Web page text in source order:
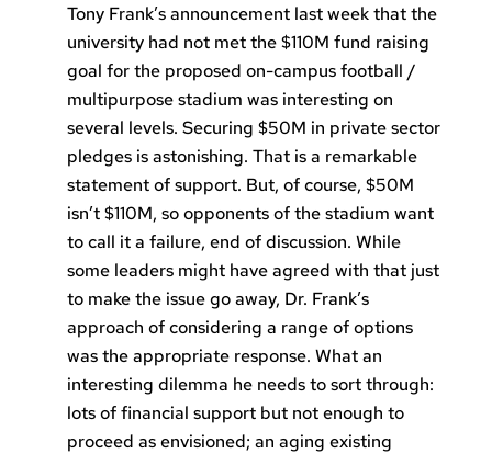
Tony Frank’s announcement last week that the
university had not met the $110M fund raising
goal for the proposed on-campus football /
multipurpose stadium was interesting on
several levels. Securing $50M in private sector
pledges is astonishing. That is a remarkable
statement of support. But, of course, $50M
isn’t $110M, so opponents of the stadium want
to call it a failure, end of discussion. While
some leaders might have agreed with that just
to make the issue go away, Dr. Frank’s
approach of considering a range of options
was the appropriate response. What an
interesting dilemma he needs to sort through:
lots of financial support but not enough to
proceed as envisioned; an aging existing